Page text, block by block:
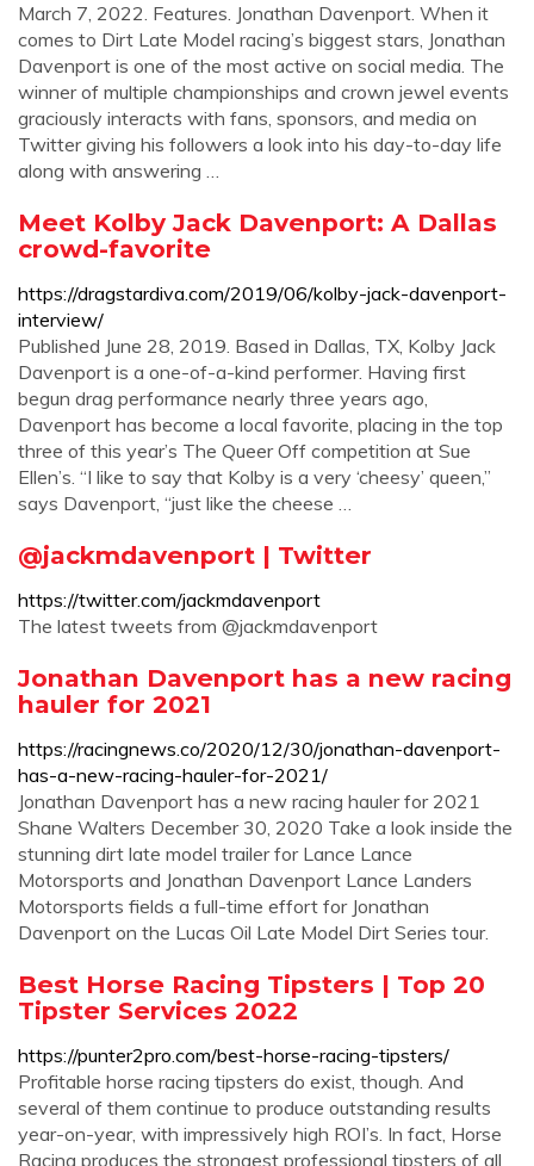
March 7, 2022. Features. Jonathan Davenport. When it
comes to Dirt Late Model racing’s biggest stars, Jonathan
Davenport is one of the most active on social media. The
winner of multiple championships and crown jewel events
graciously interacts with fans, sponsors, and media on
Twitter giving his followers a look into his day-to-day life
along with answering …
Meet Kolby Jack Davenport: A Dallas
crowd-favorite
https://dragstardiva.com/2019/06/kolby-jack-davenport-
interview/
Published June 28, 2019. Based in Dallas, TX, Kolby Jack
Davenport is a one-of-a-kind performer. Having first
begun drag performance nearly three years ago,
Davenport has become a local favorite, placing in the top
three of this year’s The Queer Off competition at Sue
Ellen’s. “I like to say that Kolby is a very ‘cheesy’ queen,”
says Davenport, “just like the cheese …
@jackmdavenport | Twitter
https://twitter.com/jackmdavenport
The latest tweets from @jackmdavenport
Jonathan Davenport has a new racing
hauler for 2021
https://racingnews.co/2020/12/30/jonathan-davenport-
has-a-new-racing-hauler-for-2021/
Jonathan Davenport has a new racing hauler for 2021
Shane Walters December 30, 2020 Take a look inside the
stunning dirt late model trailer for Lance Lance
Motorsports and Jonathan Davenport Lance Landers
Motorsports fields a full-time effort for Jonathan
Davenport on the Lucas Oil Late Model Dirt Series tour.
Best Horse Racing Tipsters | Top 20
Tipster Services 2022
https://punter2pro.com/best-horse-racing-tipsters/
Profitable horse racing tipsters do exist, though. And
several of them continue to produce outstanding results
year-on-year, with impressively high ROI’s. In fact, Horse
Racing produces the strongest professional tipsters of all